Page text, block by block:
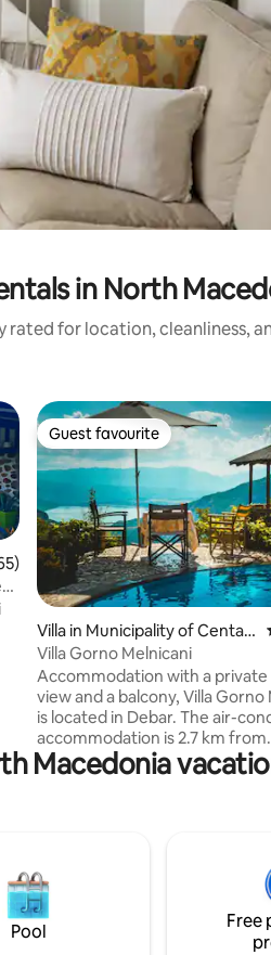
in North
rated for location, cleanliness,
5 average rating, 165 reviews
Guest favourite
Guest favourite
Villa in Municipality of Centar
Župa
Villa Gorno Melnicani
Accommodation with a private
view and a balcony, Villa Gorno
is located in Debar. The air-
accommodation is 2.7 km from
Monastery of Saint George the
Victorious, and guests benefit
equipped kitchen with a dining
1 bathroom with a shower and a
machine. The nearest airport is
Airport, 40 km from Villa Gorno
Melnicani.
Macedonia
Pool
Free